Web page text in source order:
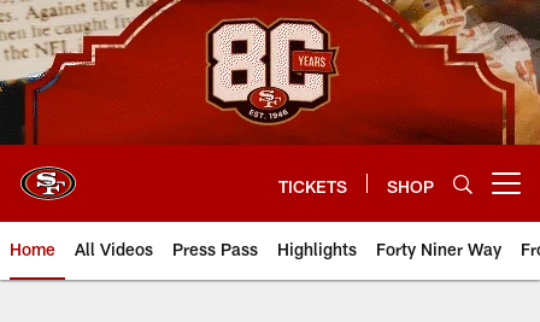
Skip
to
main
content
TICKETS SHOP
Home All Videos Press Pass Highlights Forty Niner Way